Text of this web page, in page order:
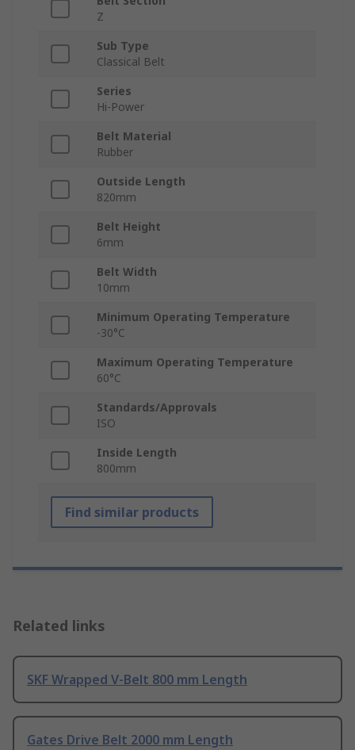
Z
Sub Type
Classical Belt
Series
Hi-Power
Belt Material
Rubber
Outside Length
820mm
Belt Height
6mm
Belt Width
10mm
Minimum Operating Temperature
-30°C
Maximum Operating Temperature
60°C
Standards/Approvals
ISO
Inside Length
800mm
Find similar products
Related links
SKF Wrapped V-Belt 800 mm Length
Gates Drive Belt 2000 mm Length